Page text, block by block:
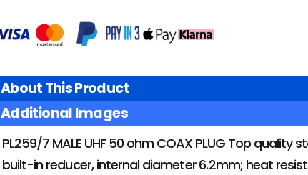
About This Product
Additional Images
PL259/7 MALE UHF 50 ohm COAX PLUG Top
built-in reducer, internal diameter 6.2mm; heat